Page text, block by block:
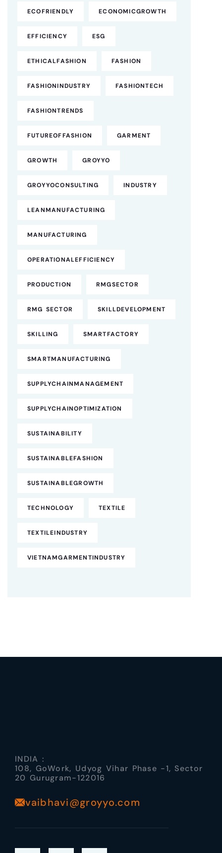
ECOFRIENDLY ECONOMICGROWTH
EFFICIENCY ESG
ETHICALFASHION FASHION
FASHIONINDUSTRY FASHIONTECH
FASHIONTRENDS
FUTUREOFFASHION GARMENT
GROWTH GROYYO
GROYYOCONSULTING INDUSTRY
LEANMANUFACTURING
MANUFACTURING
OPERATIONALEFFICIENCY
PRODUCTION RMGSECTOR
RMG SECTOR SKILLDEVELOPMENT
SKILLING SMARTFACTORY
SMARTMANUFACTURING
SUPPLYCHAINMANAGEMENT
SUPPLYCHAINOPTIMIZATION
SUSTAINABILITY
SUSTAINABLEFASHION
SUSTAINABLEGROWTH
TECHNOLOGY TEXTILE
TEXTILEINDUSTRY
VIETNAMGARMENTINDUSTRY
INDIA :
108, GoWork, Udyog Vihar Phase -1, Sector
20 Gurugram-122016
vaibhavi@groyyo.com